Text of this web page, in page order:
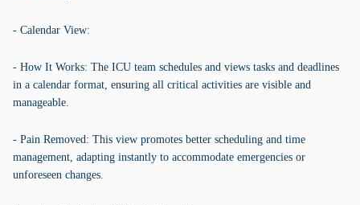
- Calendar View:
- How It Works: The ICU team schedules and views tasks and deadlines
in a calendar format, ensuring all critical activities are visible and
manageable.
- Pain Removed: This view promotes better scheduling and time
management, adapting instantly to accommodate emergencies or
unforeseen changes.